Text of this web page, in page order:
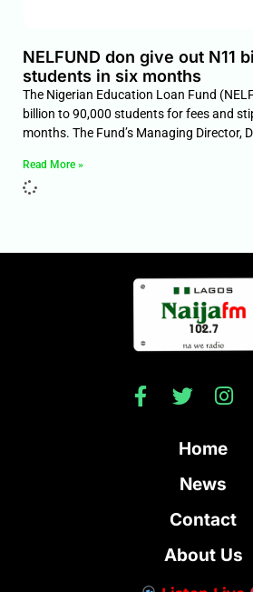
NELFUND don give out N11
students in six months
The Nigerian Education Loan Fund
billion to 90,000 students for fees and
months. The Fund’s Managing Director,
Read More »
Home
News
Contact
About Us